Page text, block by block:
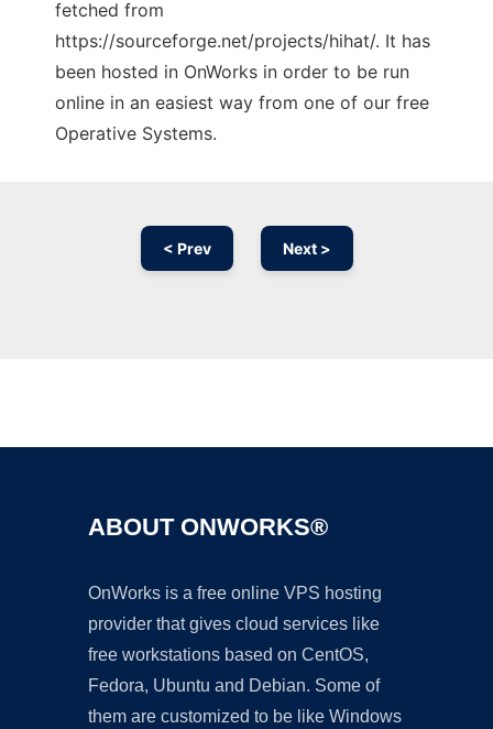
fetched from
https://sourceforge.net/projects/hihat/. It has
been hosted in OnWorks in order to be run
online in an easiest way from one of our free
Operative Systems.
< Prev Next >
ABOUT ONWORKS®
OnWorks is a free online VPS hosting
provider that gives cloud services like
free workstations based on CentOS,
Fedora, Ubuntu and Debian. Some of
them are customized to be like Windows